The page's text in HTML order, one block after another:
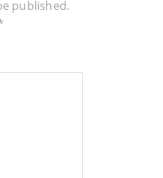
published.